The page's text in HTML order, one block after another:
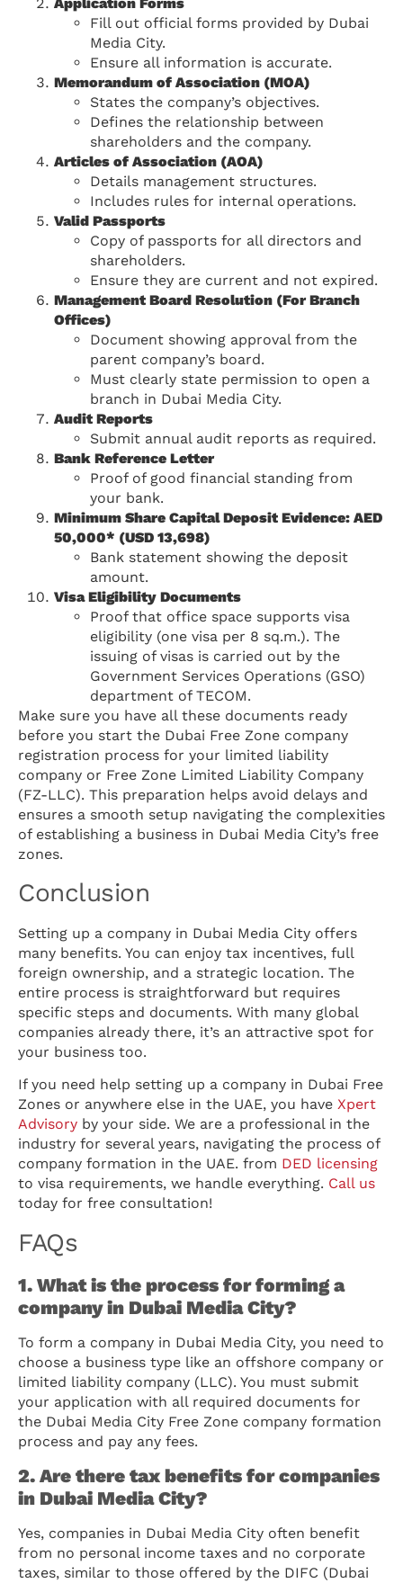
Fill out official forms provided by Dubai
Media City.
Ensure all information is accurate.
Memorandum of Association (MOA)
States the company’s objectives.
Defines the relationship between
shareholders and the company.
Articles of Association (AOA)
Details management structures.
Includes rules for internal operations.
Valid Passports
Copy of passports for all directors and
shareholders.
Ensure they are current and not expired.
Management Board Resolution (For Branch
Offices)
Document showing approval from the
parent company’s board.
Must clearly state permission to open a
branch in Dubai Media City.
Audit Reports
Submit annual audit reports as required.
Bank Reference Letter
Proof of good financial standing from
your bank.
Minimum Share Capital Deposit Evidence: AED
50,000* (USD 13,698)
Bank statement showing the deposit
amount.
Visa Eligibility Documents
Proof that office space supports visa
eligibility (one visa per 8 sq.m.). The
issuing of visas is carried out by the
Government Services Operations (GSO)
department of TECOM.
Make sure you have all these documents ready
before you start the Dubai Free Zone company
registration process for your limited liability
company or Free Zone Limited Liability Company
(FZ-LLC). This preparation helps avoid delays and
ensures a smooth setup navigating the complexities
of establishing a business in Dubai Media City’s free
zones.
Conclusion
Setting up a company in Dubai Media City offers
many benefits. You can enjoy tax incentives, full
foreign ownership, and a strategic location. The
entire process is straightforward but requires
specific steps and documents. With many global
companies already there, it’s an attractive spot for
your business too.
If you need help setting up a company in Dubai Free
Zones or anywhere else in the UAE, you have Xpert
Advisory by your side. We are a professional in the
industry for several years, navigating the process of
company formation in the UAE. from DED licensing
to visa requirements, we handle everything. Call us
today for free consultation!
FAQs
1. What is the process for forming a
company in Dubai Media City?
To form a company in Dubai Media City, you need to
choose a business type like an offshore company or
limited liability company (LLC). You must submit
your application with all required documents for
the Dubai Media City Free Zone company formation
process and pay any fees.
2. Are there tax benefits for companies
in Dubai Media City?
Yes, companies in Dubai Media City often benefit
from no personal income taxes and no corporate
taxes, similar to those offered by the DIFC (Dubai